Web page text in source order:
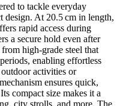
to tackle everyday
design. At 20.5 cm in length,
rapid access during
a secure hold even after
high‑grade steel that
enabling effortless
activities or
ensures quick,
compact size makes it a
city strolls, and more. The